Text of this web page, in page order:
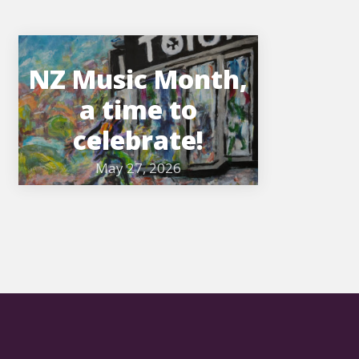
NZ Music Month,
a time to
celebrate!
May 27, 2026